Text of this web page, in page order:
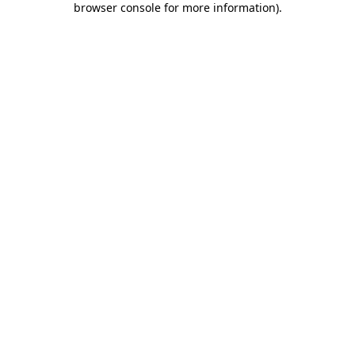
browser console for more information).